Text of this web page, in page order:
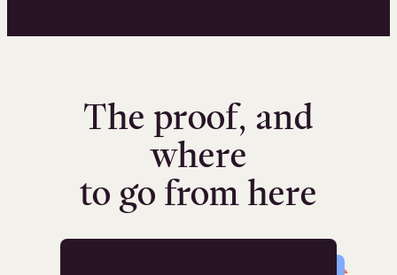
The proof, and
where
to go from here